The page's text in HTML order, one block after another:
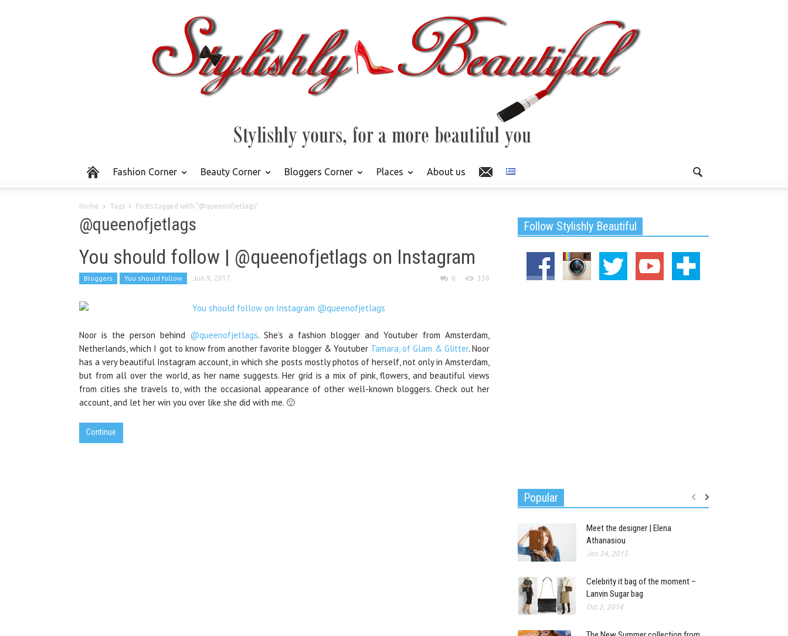
Fashion Corner Beauty Corner Bloggers Corner Places About us
Home Tags Posts tagged with "@queenofjetlags"
@queenofjetlags
You should follow | @queenofjetlags on Instagram
Bloggers You should follow Jun 9, 2017 0 338
Noor is the person behind @queenofjetlags. She’s a fashion blogger and Youtuber from Amsterdam,
Netherlands, which I got to know from another favorite blogger & Youtuber Tamara, of Glam & Glitter. Noor
has a very beautiful Instagram account, in which she posts mostly photos of herself, not only in Amsterdam,
but from all over the world, as her name suggests. Her grid is a mix of pink, flowers, and beautiful views
from cities she travels to, with the occasional appearance of other well-known bloggers. Check out her
account, and let her win you over like she did with me. 🙂
Continue
Follow Stylishly Beautiful
Popular
Meet the designer | Elena
Athanasiou
Jan 24, 2015
Celebrity it bag of the moment –
Lanvin Sugar bag
Oct 2, 2014